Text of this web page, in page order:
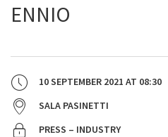
ENNIO
10 SEPTEMBER 2021 AT 08:30
SALA PASINETTI
PRESS – INDUSTRY